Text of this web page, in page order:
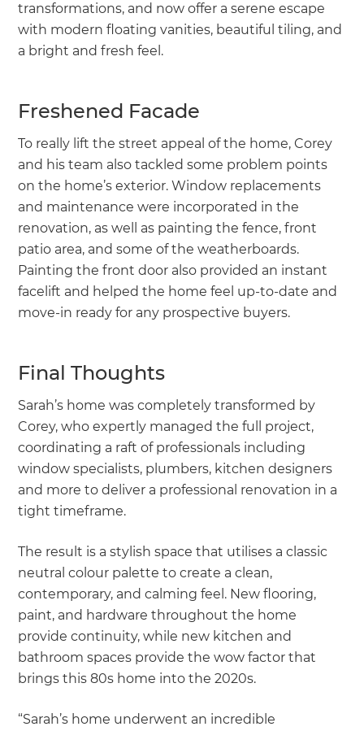
transformations, and now offer a serene escape
with modern floating vanities, beautiful tiling, and
a bright and fresh feel.
Freshened Facade
To really lift the street appeal of the home, Corey
and his team also tackled some problem points
on the home’s exterior. Window replacements
and maintenance were incorporated in the
renovation, as well as painting the fence, front
patio area, and some of the weatherboards.
Painting the front door also provided an instant
facelift and helped the home feel up-to-date and
move-in ready for any prospective buyers.
Final Thoughts
Sarah’s home was completely transformed by
Corey, who expertly managed the full project,
coordinating a raft of professionals including
window specialists, plumbers, kitchen designers
and more to deliver a professional renovation in a
tight timeframe.
The result is a stylish space that utilises a classic
neutral colour palette to create a clean,
contemporary, and calming feel. New flooring,
paint, and hardware throughout the home
provide continuity, while new kitchen and
bathroom spaces provide the wow factor that
brings this 80s home into the 2020s.
“Sarah’s home underwent an incredible